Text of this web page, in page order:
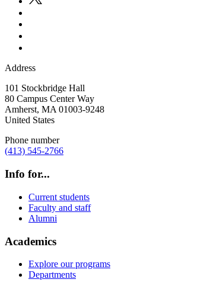
Address
101 Stockbridge Hall
80 Campus Center Way
Amherst, MA 01003-9248
United States
Phone number
(413) 545-2766
Info for...
Current students
Faculty and staff
Alumni
Academics
Explore our programs
Departments